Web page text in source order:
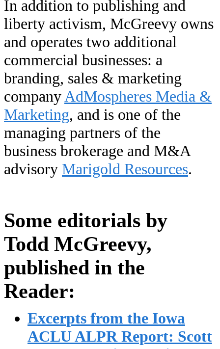
In addition to publishing and
liberty activism, McGreevy owns
and operates two additional
commercial businesses: a
branding, sales & marketing
companyAdMospheres Media &
Marketing, and is one of the
managing partners of the
business brokerage and M&A
advisory Marigold Resources.
Some editorials by
Todd McGreevy,
published in the
Reader:
Excerpts from the Iowa
ACLU ALPR Report: Scott